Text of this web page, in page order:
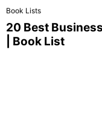
Book Lists
20 Best
| Book List